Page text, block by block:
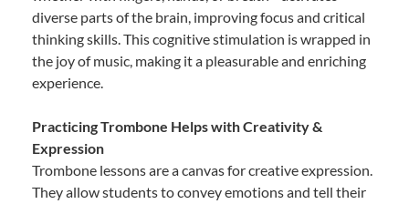
diverse parts of the brain, improving focus and critical
thinking skills. This cognitive stimulation is wrapped in
the joy of music, making it a pleasurable and enriching
experience.
Practicing Trombone Helps with Creativity &
Expression
Trombone lessons are a canvas for creative expression.
They allow students to convey emotions and tell their